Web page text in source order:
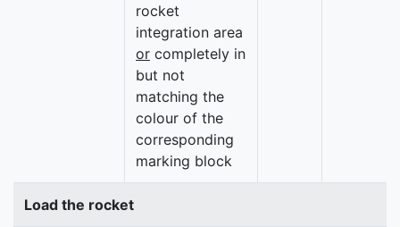
rocket
integration area
or completely in
but not
matching the
colour of the
corresponding
marking block
Load the rocket